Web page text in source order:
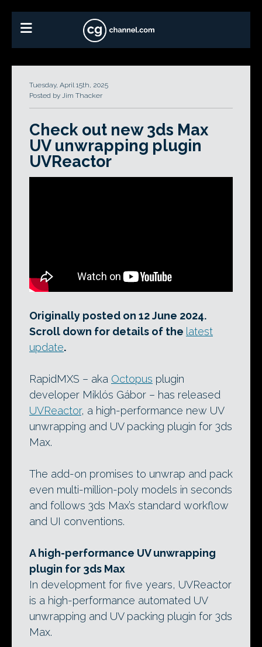
Tuesday, April 15th, 2025
Posted by Jim Thacker
Check out new 3ds Max
UV unwrapping plugin
UVReactor
Originally posted on 12 June 2024.
Scroll down for details of the latest
update.
RapidMXS – aka Octopus plugin
developer Miklós Gábor – has released
UVReactor, a high-performance new UV
unwrapping and UV packing plugin for 3ds
Max.
The add-on promises to unwrap and pack
even multi-million-poly models in seconds
and follows 3ds Max’s standard workflow
and UI conventions.
A high-performance UV unwrapping
plugin for 3ds Max
In development for five years, UVReactor
is a high-performance automated UV
unwrapping and UV packing plugin for 3ds
Max.